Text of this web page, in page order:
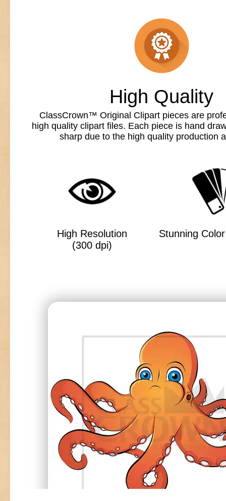
High Quality
ClassCrown™ Original Clipart pieces are
high quality clipart files. Each piece is hand
sharp due to the high quality production
High Resolution
(300 dpi)
Stunning